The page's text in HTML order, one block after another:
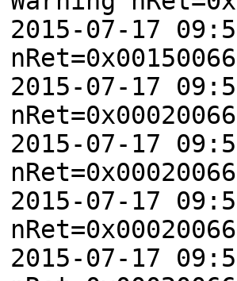
2015-07-17
2015-07-17
2015-07-17
2015-07-17
2015-07-17